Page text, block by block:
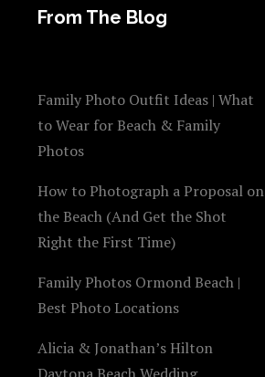
From The Blog
Family Photo Outfit Ideas | What
to Wear for Beach & Family
Photos
How to Photograph a Proposal on
the Beach (And Get the Shot
Right the First Time)
Family Photos Ormond Beach |
Best Photo Locations
Alicia & Jonathan’s Hilton